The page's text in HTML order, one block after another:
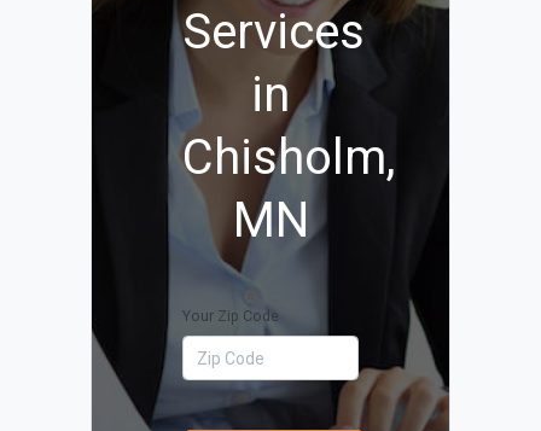
Services
in
Chisholm,
MN
Your Zip Code